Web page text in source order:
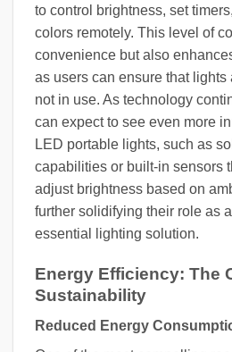
to control brightness, set
colors remotely. This level of
convenience but also
as users can ensure that lights
not in use. As technology
can expect to see even more
LED portable lights, such as
capabilities or built-in sensors
adjust brightness based on
further solidifying their role as
essential lighting solution.
Energy Efficiency: The
Sustainability
Reduced Energy